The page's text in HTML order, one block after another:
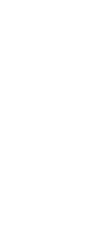
that data
evolve
order to